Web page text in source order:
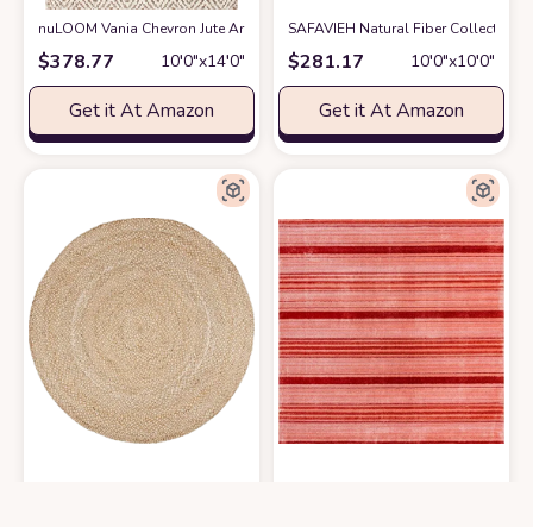
nuLOOM Vania Chevron Jute Area Rug, 10x13, Off-white at Amazon
$378.77 10′0″x14′0″
Get it At Amazon
SAFAVIEH Natural Fiber Collection
$281.17 10′0″x10′0″
Get it At Amazon